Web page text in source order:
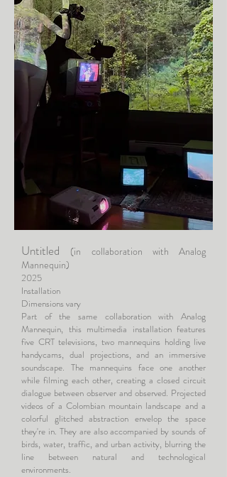
Untitled
(in collaboration with Analog
Mannequin)
2025
Installation
Dimensions vary
Part of the same collaboration with Analog
Mannequin, this multimedia installation features
five CRT televisions, two mannequins holding live
handycams, dual projections, and an immersive
soundscape. The mannequins face one another
while filming each other, creating a closed circuit
dialogue between observer and observed. Projected
videos of a Colombian mountain landscape and a
colorful glitched abstraction envelop the space
they're in. They are also accompanied by sounds of
birds, water, traffic, and urban activity, blurring the
line between natural and technological
environments.